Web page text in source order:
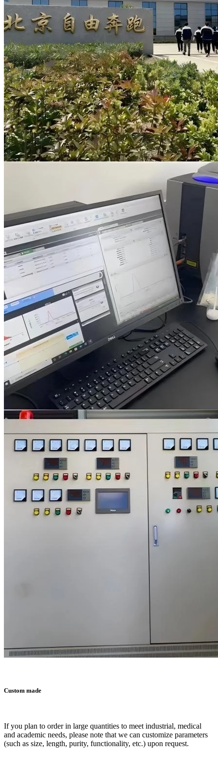
Custom made
If you plan to order in large quantities to meet industrial, medical
and academic needs, please note that we can customize parameters
(such as size, length, purity, functionality, etc.) upon request.